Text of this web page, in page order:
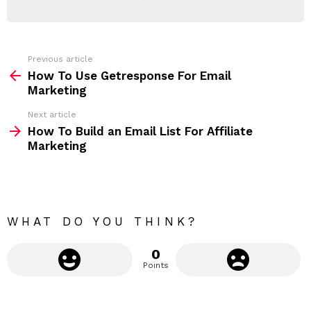
:
m
Previous article
How To Use Getresponse For Email
Marketing
Next article
How To Build an Email List For Affiliate
Marketing
WHAT DO YOU THINK?
0
Points